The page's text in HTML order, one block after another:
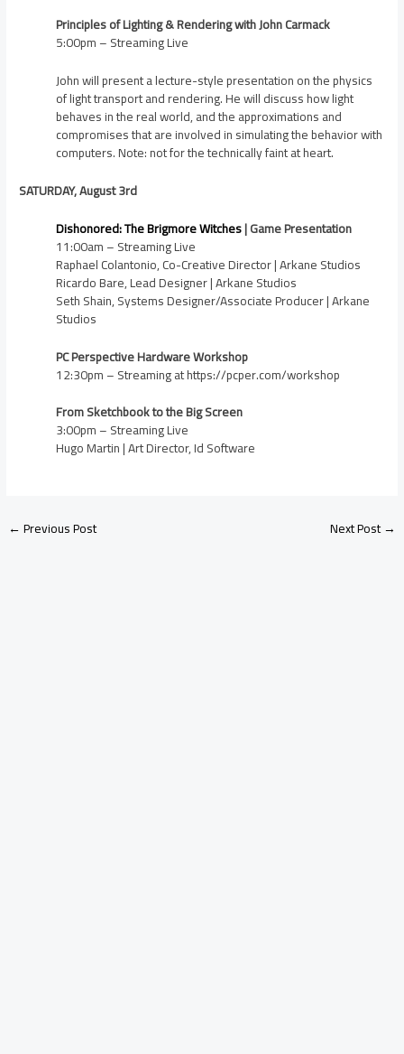
Principles of Lighting & Rendering with John Carmack
5:00pm – Streaming Live
John will present a lecture-style presentation on the physics
of light transport and rendering. He will discuss how light
behaves in the real world, and the approximations and
compromises that are involved in simulating the behavior with
computers. Note: not for the technically faint at heart.
SATURDAY, August 3rd
Dishonored: The Brigmore Witches| Game Presentation
11:00am – Streaming Live
Raphael Colantonio, Co-Creative Director | Arkane Studios
Ricardo Bare, Lead Designer | Arkane Studios
Seth Shain, Systems Designer/Associate Producer | Arkane
Studios
PC Perspective Hardware Workshop
12:30pm – Streaming at https://pcper.com/workshop
From Sketchbook to the Big Screen
3:00pm – Streaming Live
Hugo Martin | Art Director, Id Software
←Previous Post Next Post→